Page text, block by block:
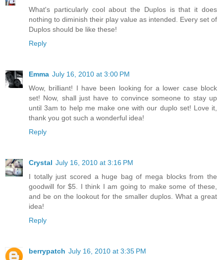
What's particularly cool about the Duplos is that it does
nothing to diminish their play value as intended. Every set of
Duplos should be like these!
Reply
Emma July 16, 2010 at 3:00 PM
Wow, brilliant! I have been looking for a lower case block
set! Now, shall just have to convince someone to stay up
until 3am to help me make one with our duplo set! Love it,
thank you got such a wonderful idea!
Reply
Crystal July 16, 2010 at 3:16 PM
I totally just scored a huge bag of mega blocks from the
goodwill for $5. I think I am going to make some of these,
and be on the lookout for the smaller duplos. What a great
idea!
Reply
berrypatch July 16, 2010 at 3:35 PM